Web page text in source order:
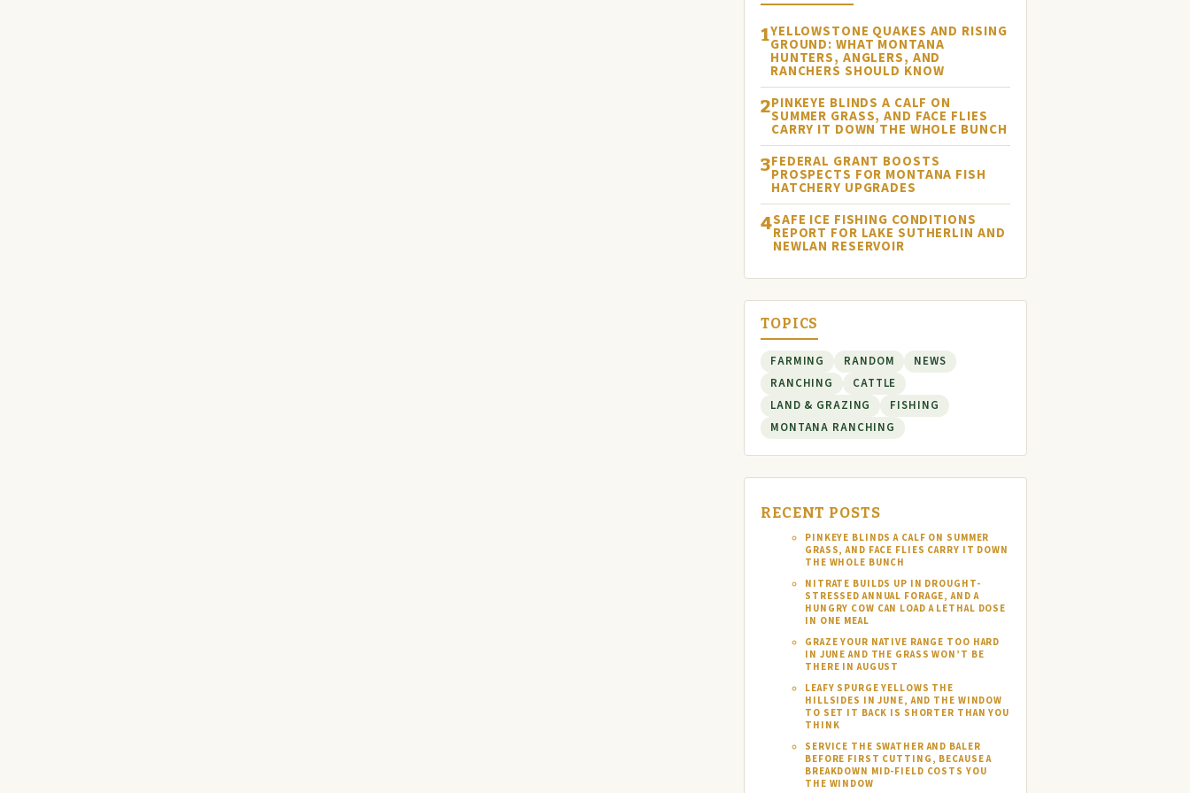
1YELLOWSTONE QUAKES AND RISING
GROUND: WHAT MONTANA
HUNTERS, ANGLERS, AND
RANCHERS SHOULD KNOW
2PINKEYE BLINDS A CALF ON
SUMMER GRASS, AND FACE FLIES
CARRY IT DOWN THE WHOLE BUNCH
3FEDERAL GRANT BOOSTS
PROSPECTS FOR MONTANA FISH
HATCHERY UPGRADES
4SAFE ICE FISHING CONDITIONS
REPORT FOR LAKE SUTHERLIN AND
NEWLAN RESERVOIR
TOPICS
FARMING RANDOM
NEWS
RANCHING
CATTLE
LAND & GRAZING
FISHING
MONTANA RANCHING
RECENT POSTS
PINKEYE BLINDS A CALF ON SUMMER
GRASS, AND FACE FLIES CARRY IT DOWN
THE WHOLE BUNCH
NITRATE BUILDS UP IN DROUGHT-
STRESSED ANNUAL FORAGE, AND A
HUNGRY COW CAN LOAD A LETHAL DOSE
IN ONE MEAL
GRAZE YOUR NATIVE RANGE TOO HARD
IN JUNE AND THE GRASS WON’T BE
THERE IN AUGUST
LEAFY SPURGE YELLOWS THE
HILLSIDES IN JUNE, AND THE WINDOW
TO SET IT BACK IS SHORTER THAN YOU
THINK
SERVICE THE SWATHER AND BALER
BEFORE FIRST CUTTING, BECAUSE A
BREAKDOWN MID-FIELD COSTS YOU
THE WINDOW